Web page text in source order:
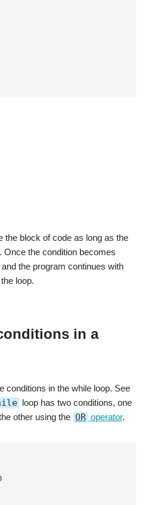
the block of code as long as the
. Once the condition becomes
the program continues with
loop.
in a
conditions in the while loop. See
loop has two conditions, one
other using the OR operator.